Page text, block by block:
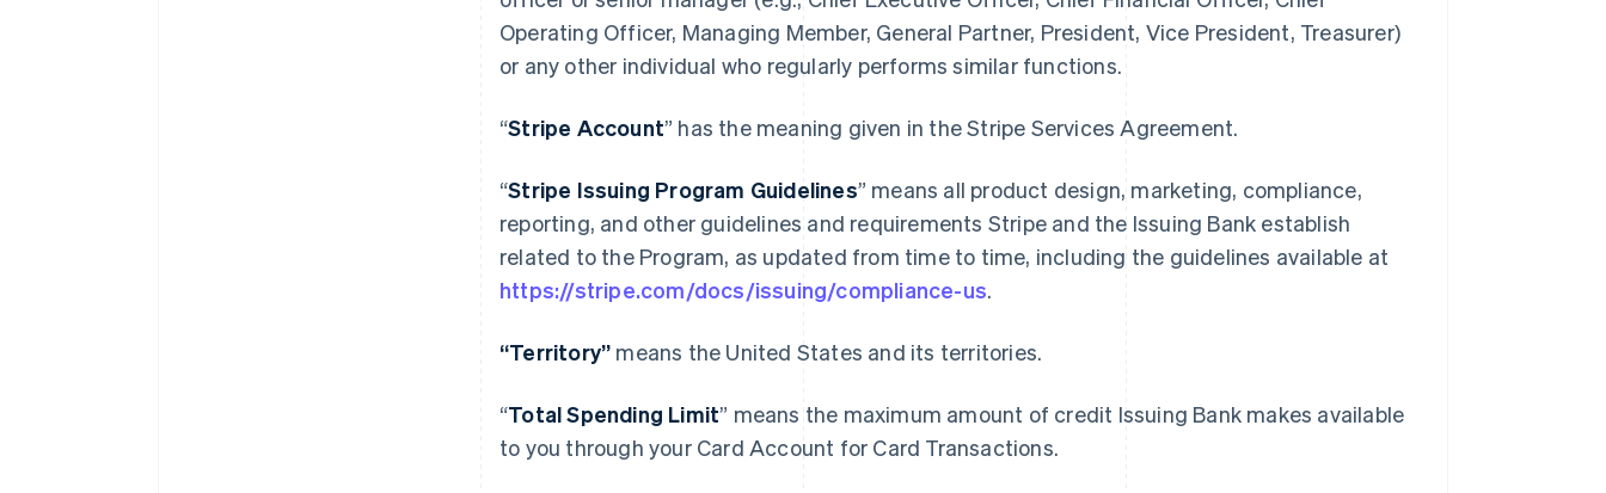
Operating Officer, Managing Member, General Partner, President, Vice President, Treasurer)
or any other individual who regularly performs similar functions.
“Stripe Account” has the meaning given in the Stripe Services Agreement.
“Stripe Issuing Program Guidelines” means all product design, marketing, compliance,
reporting, and other guidelines and requirements Stripe and the Issuing Bank establish
related to the Program, as updated from time to time, including the guidelines available at
https://stripe.com/docs/issuing/compliance-us.
“Territory” means the United States and its territories.
“Total Spending Limit” means the maximum amount of credit Issuing Bank makes available
to you through your Card Account for Card Transactions.